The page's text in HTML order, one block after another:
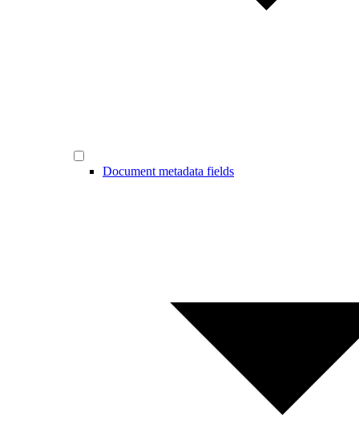
Document metadata fields